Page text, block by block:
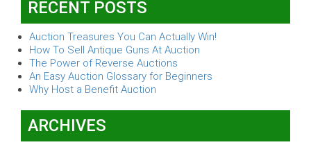
RECENT POSTS
Auction Treasures You Can Actually Win!
How To Sell Antique Guns At Auction
The Power of Reverse Auctions
An Easy Auction Glossary for Beginners
Why Host a Benefit Auction
ARCHIVES